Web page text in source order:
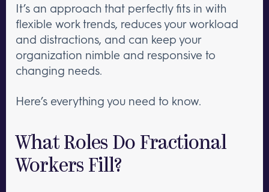
It’s an approach that perfectly fits in with
flexible work trends, reduces your workload
and distractions, and can keep your
organization nimble and responsive to
changing needs.
Here’s everything you need to know.
What Roles Do Fractional
Workers Fill?